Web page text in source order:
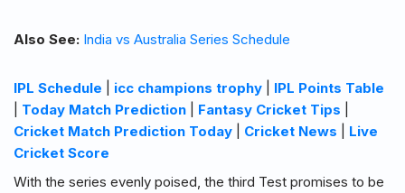
Also See: India vs Australia Series Schedule
IPL Schedule icc champions trophy
IPL Points Table
Today Match Prediction Fantasy Cricket Tips
Cricket Match Prediction Today
Cricket News
Live
Cricket Score
With the series evenly poised, the third Test promises to be